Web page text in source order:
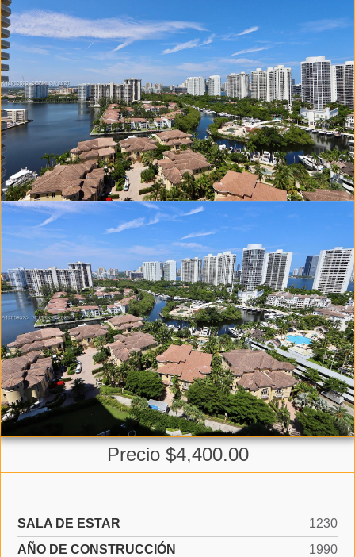
Precio $4,400.00
SALA DE ESTAR
1230
AÑO DE CONSTRUCCIÓN
1990